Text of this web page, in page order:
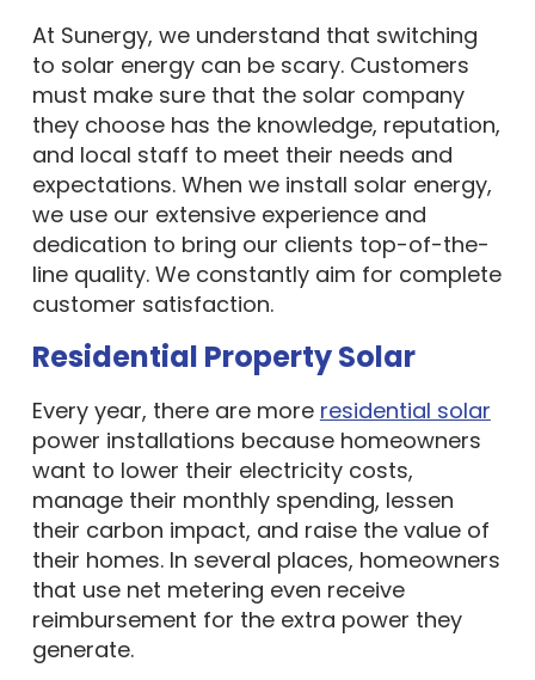
At Sunergy, we understand that switching
to solar energy can be scary. Customers
must make sure that the solar company
they choose has the knowledge, reputation,
and local staff to meet their needs and
expectations. When we install solar energy,
we use our extensive experience and
dedication to bring our clients top-of-the-
line quality. We constantly aim for complete
customer satisfaction.
Residential Property Solar
Every year, there are more residential solar
power installations because homeowners
want to lower their electricity costs,
manage their monthly spending, lessen
their carbon impact, and raise the value of
their homes. In several places, homeowners
that use net metering even receive
reimbursement for the extra power they
generate.